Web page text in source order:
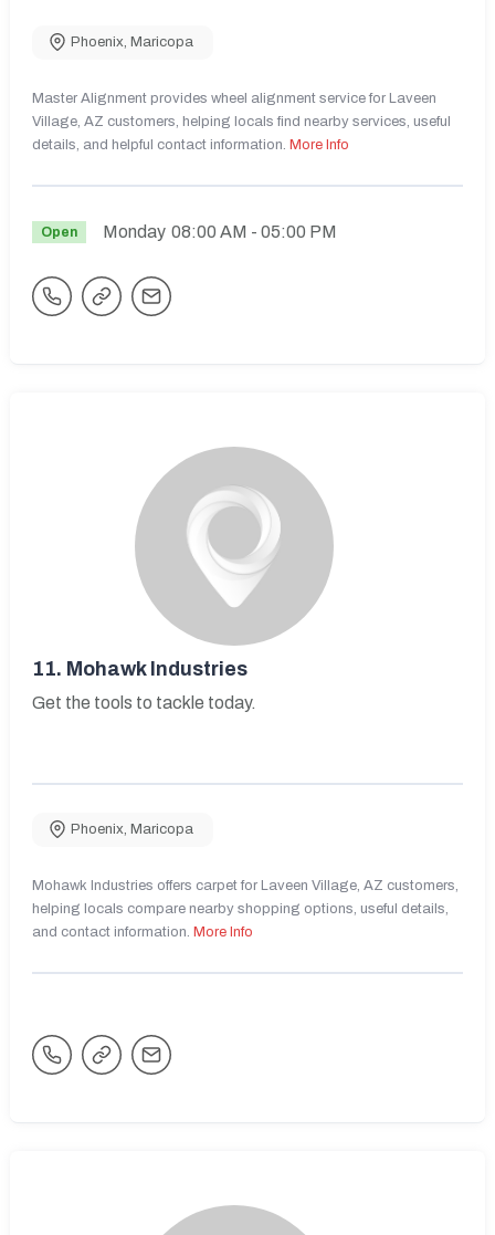
Phoenix, Maricopa
Master Alignment provides wheel alignment service for Laveen
Village, AZ customers, helping locals find nearby services, useful
details, and helpful contact information. More Info
Open Monday 08:00 AM - 05:00 PM
11. Mohawk Industries
Get the tools to tackle today.
Phoenix, Maricopa
Mohawk Industries offers carpet for Laveen Village, AZ customers,
helping locals compare nearby shopping options, useful details,
and contact information. More Info